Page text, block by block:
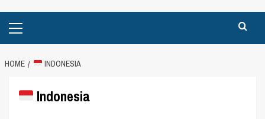
Menu
HOME INDONESIA
Indonesia